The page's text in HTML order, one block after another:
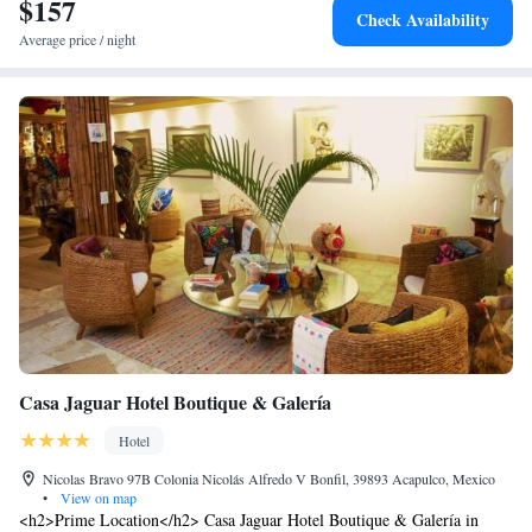
Imperial (4.4 km) and La Quebrada (27 km). Highly rated for kitchen,
cleanliness, and room comfort.
$157
Average price / night
Check Availability
Casa Jaguar Hotel Boutique & Galería
Hotel
Nicolas Bravo 97B Colonia Nicolás Alfredo V Bonfil, 39893 Acapulco, Mexico
•
View on map
<h2>Prime Location</h2> Casa Jaguar Hotel Boutique & Galería in